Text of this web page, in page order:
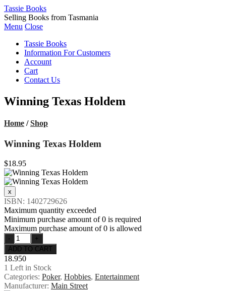
Tassie Books
Selling Books from Tasmania
Menu Close
Tassie Books
Information For Customers
Account
Cart
Contact Us
Winning Texas Holdem
Home /Shop
Winning Texas Holdem
$18.95
ISBN: 1402729626
Maximum quantity exceeded
Minimum purchase amount of 0 is required
Maximum purchase amount of 0 is allowed
18.950
1 Left in Stock
Categories: Poker, Hobbies, Entertainment
Manufacturer: Main Street